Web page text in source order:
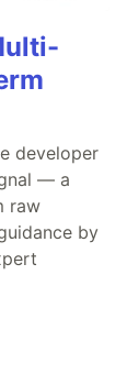
developer
— a
raw
by